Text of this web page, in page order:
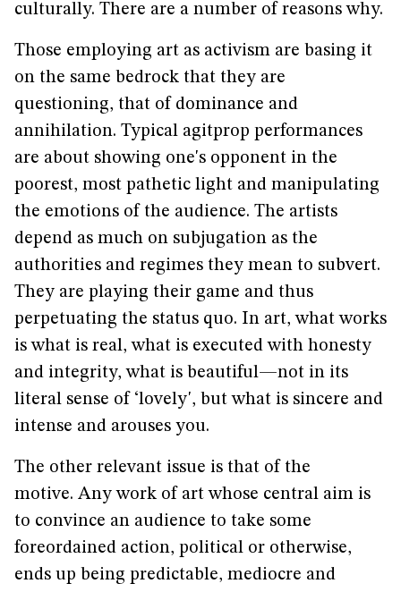
culturally. There are a number of reasons why.
Those employing art as activism are basing it
on the same bedrock that they are
questioning, that of dominance and
annihilation. Typical agitprop performances
are about showing one's opponent in the
poorest, most pathetic light and manipulating
the emotions of the audience. The artists
depend as much on subjugation as the
authorities and regimes they mean to subvert.
They are playing their game and thus
perpetuating the status quo. In art, what works
is what is real, what is executed with honesty
and integrity, what is beautiful—not in its
literal sense of ‘lovely', but what is sincere and
intense and arouses you.
The other relevant issue is that of the
motive. Any work of art whose central aim is
to convince an audience to take some
foreordained action, political or otherwise,
ends up being predictable, mediocre and